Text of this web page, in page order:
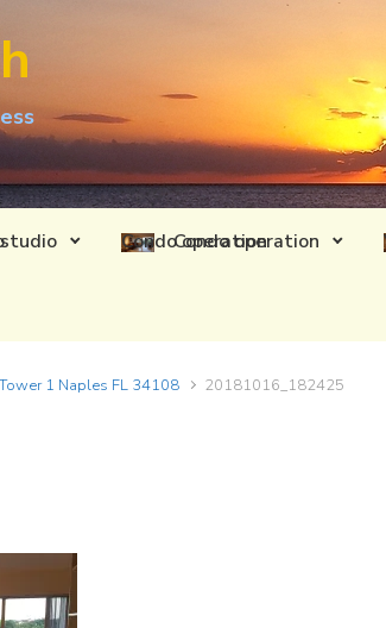
Condo operation
1 Naples FL 34108 20181016_182425